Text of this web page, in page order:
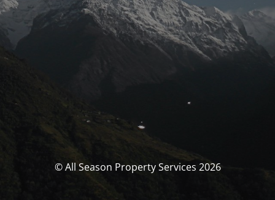
© All Season Property Services 2026